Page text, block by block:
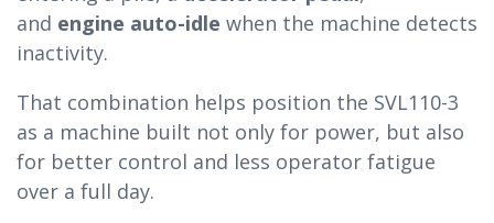
and engine auto-idle when the machine detects
inactivity.
That combination helps position the SVL110-3
as a machine built not only for power, but also
for better control and less operator fatigue
over a full day.